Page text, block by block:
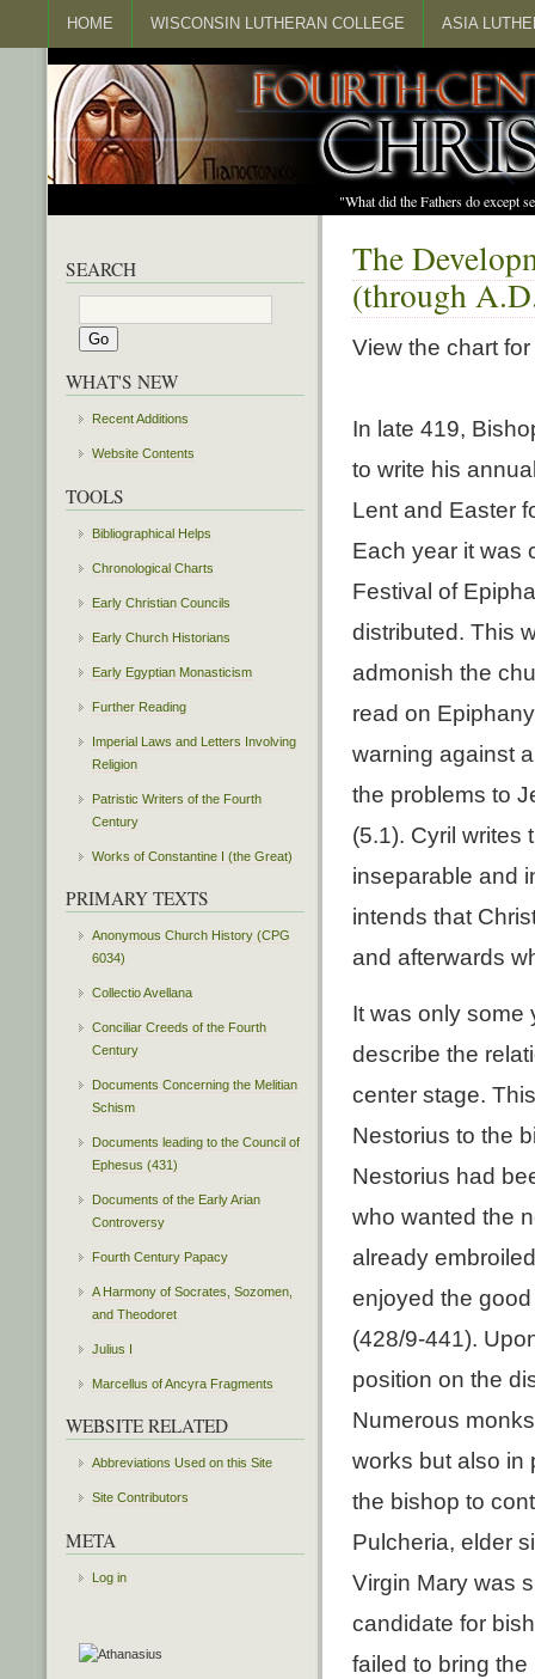
HOME WISCONSIN LUTHERAN COLLEGE ASIA
"What did the Fathers do except
The
(through
View the chart
In late 419,
to write his
Lent and Easter
Each year it was
Festival of
distributed. This
admonish the
read on
warning against
the problems to
(5.1). Cyril writes
inseparable and
intends that
and afterwards
It was only some
describe the
center stage.
Nestorius to the
Nestorius had
who wanted the
already
enjoyed the
(428/9-441).
position on the
Numerous
works but also in
the bishop to
Pulcheria, elder
Virgin Mary was
candidate for
failed to bring
SEARCH
WHAT'S NEW
Recent Additions
Website Contents
TOOLS
Bibliographical Helps
Chronological Charts
Early Christian Councils
Early Church Historians
Early Egyptian Monasticism
Further Reading
Imperial Laws and Letters Involving
Religion
Patristic Writers of the Fourth
Century
Works of Constantine I (the Great)
PRIMARY TEXTS
Anonymous Church History (CPG
6034)
Collectio Avellana
Conciliar Creeds of the Fourth
Century
Documents Concerning the Melitian
Schism
Documents leading to the Council of
Ephesus (431)
Documents of the Early Arian
Controversy
Fourth Century Papacy
A Harmony of Socrates, Sozomen,
and Theodoret
Julius I
Marcellus of Ancyra Fragments
WEBSITE RELATED
Abbreviations Used on this Site
Site Contributors
META
Log in